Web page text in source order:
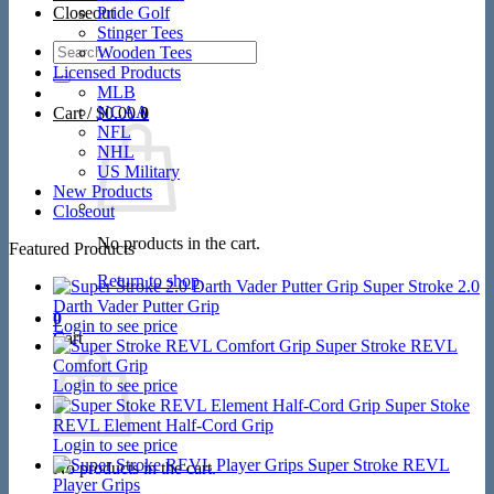
Closeout
Search
for:
Cart /$0.00 0
No products in the cart.
Return to shop
0
Cart
No products in the cart.
Pride Golf
Stinger Tees
Wooden Tees
Licensed Products
MLB
NCAA
NFL
NHL
US Military
New Products
Closeout
Featured Products
Super Stroke 2.0
Darth Vader Putter Grip
Login to see price
Super Stroke REVL
Comfort Grip
Login to see price
Super Stoke
REVL Element Half-Cord Grip
Login to see price
Super Stroke REVL
Player Grips